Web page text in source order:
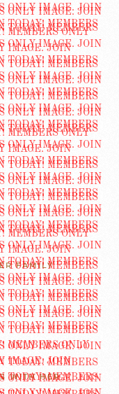
FAMILY
WITH HER